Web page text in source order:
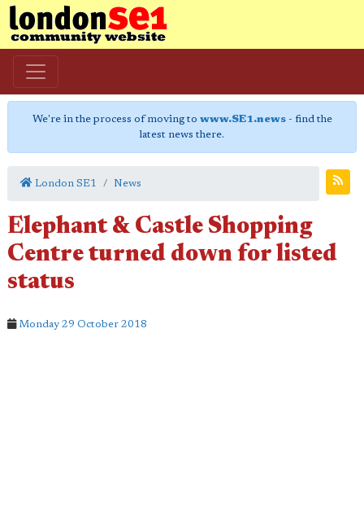
We're in the process of moving to www.SE1.news- find the
latest news there.
London SE1 News
Elephant & Castle Shopping
Centre turned down for listed
status
Monday 29 October 2018